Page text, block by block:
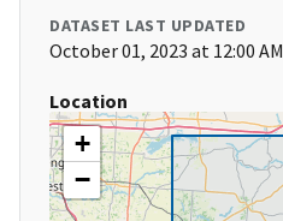
DATASET LAST UPDATED
October 01, 2023 at 12:00 AM
Location
+
−